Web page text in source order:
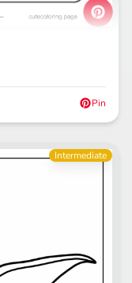
Pin
Intermediate